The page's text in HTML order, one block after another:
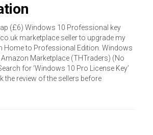
(£6) Windows 10 Professional key
marketplace seller to upgrade my
Home to Professional Edition. Windows
Marketplace (THTraders) (No
for ‘Windows 10 Pro License Key’
the review of the sellers before